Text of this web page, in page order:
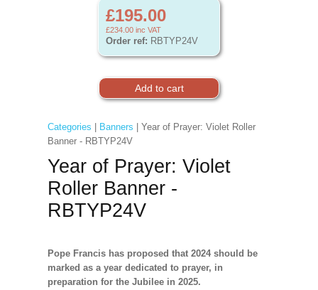
£195.00
£234.00 inc VAT
Order ref: RBTYP24V
Categories Banners | Year of Prayer: Violet Roller
Banner - RBTYP24V
Year of Prayer: Violet
Roller Banner -
RBTYP24V
Pope Francis has proposed that 2024 should be
marked as a year dedicated to prayer, in
preparation for the Jubilee in 2025.